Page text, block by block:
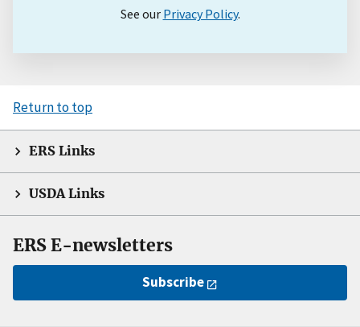
See our Privacy Policy.
Return to top
ERS Links
USDA Links
ERS E-newsletters
Subscribe